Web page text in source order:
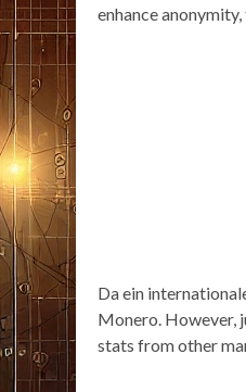
enhance
Da ein
Monero. However,
stats from other